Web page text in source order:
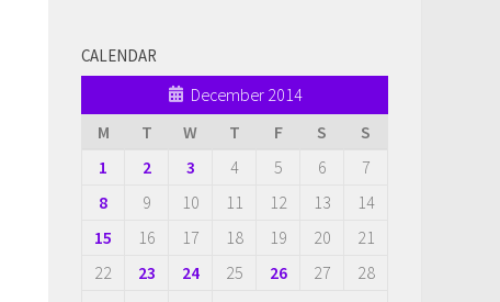
CALENDAR
December 2014
M
T W T F S
S
1
2 3 4 5 6
7
8
9 10 11 12 13
14
15
16 17 18 19 20
21
22
23 24 25 26 27
28